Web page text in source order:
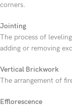
corners.
Jointing
The process of
adding or removing
Vertical Brickwork
The arrangement of
Efflorescence